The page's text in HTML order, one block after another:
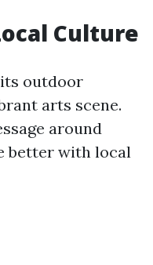
Culture
outdoor
arts scene.
around
better with local